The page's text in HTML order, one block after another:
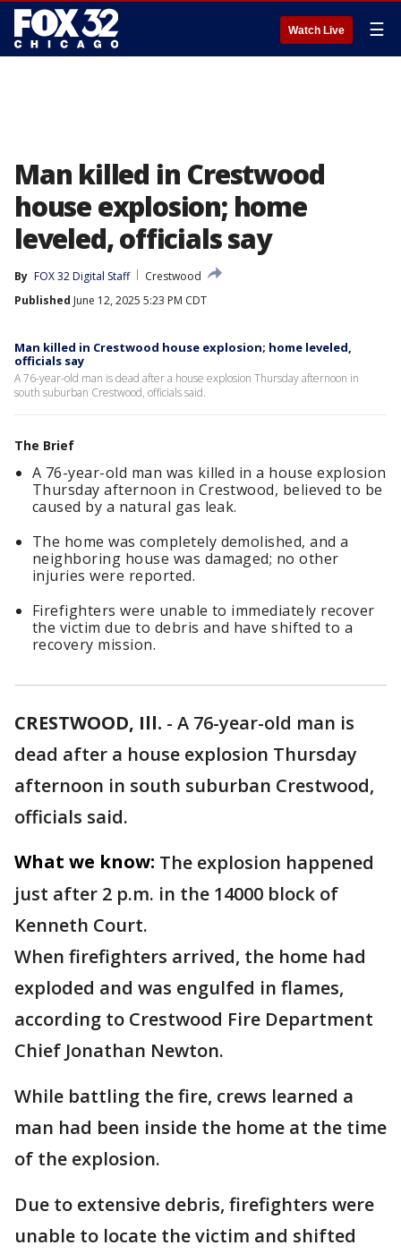
Watch Live ☰
Man killed in Crestwood
house explosion; home
leveled, officials say
By FOX 32 Digital Staff
Crestwood
Published June 12, 2025 5:23 PM CDT
Man killed in Crestwood house explosion; home leveled,
officials say
A 76-year-old man is dead after a house explosion Thursday afternoon in
south suburban Crestwood, officials said.
The Brief
A 76-year-old man was killed in a house explosion
Thursday afternoon in Crestwood, believed to be
caused by a natural gas leak.
The home was completely demolished, and a
neighboring house was damaged; no other
injuries were reported.
Firefighters were unable to immediately recover
the victim due to debris and have shifted to a
recovery mission.
CRESTWOOD, Ill. - A 76-year-old man is
dead after a house explosion Thursday
afternoon in south suburban Crestwood,
officials said.
What we know: The explosion happened
just after 2 p.m. in the 14000 block of
Kenneth Court.
When firefighters arrived, the home had
exploded and was engulfed in flames,
according to Crestwood Fire Department
Chief Jonathan Newton.
While battling the fire, crews learned a
man had been inside the home at the time
of the explosion.
Due to extensive debris, firefighters were
unable to locate the victim and shifted